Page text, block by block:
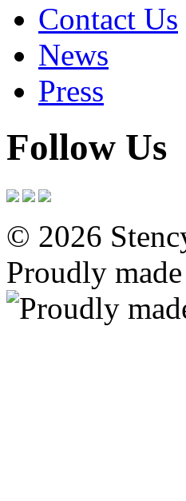
Contact Us
News
Press
Follow Us
© 2026
Proudly